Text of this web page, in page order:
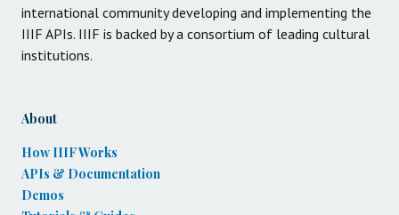
international community developing and implementing the
IIIF APIs. IIIF is backed by a consortium of leading cultural
institutions.
About
How IIIF Works
APIs & Documentation
Demos